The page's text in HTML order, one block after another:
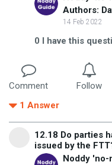
Authors:
14 Feb 2022
0 I have this
Comment Follow
1 Answer
12.18 Do parties
issued by the
Noddy